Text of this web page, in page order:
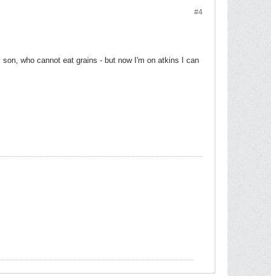
#4
who cannot eat grains - but now I'm on atkins I can